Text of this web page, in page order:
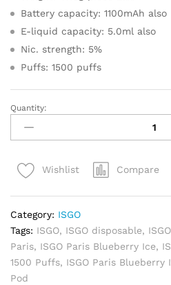
Battery capacity: 1100mAh also
E-liquid capacity: 5.0ml also
Nic. strength: 5%
Puffs: 1500 puffs
ISGO
Paris
Blueberry
1500
Pod
quantity
Quantity:
Wishlist Compare
Category: ISGO
Tags: ISGO, ISGO disposable,
Paris, ISGO Paris Blueberry Ice,
1500 Puffs, ISGO Paris Blueberry
Pod